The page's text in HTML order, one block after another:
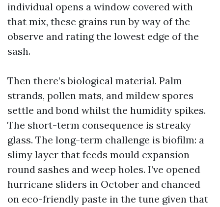
individual opens a window covered with
that mix, these grains run by way of the
observe and rating the lowest edge of the
sash.
Then there’s biological material. Palm
strands, pollen mats, and mildew spores
settle and bond whilst the humidity spikes.
The short-term consequence is streaky
glass. The long-term challenge is biofilm: a
slimy layer that feeds mould expansion
round sashes and weep holes. I’ve opened
hurricane sliders in October and chanced
on eco-friendly paste in the tune given that